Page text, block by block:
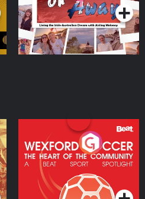
Wexford Soccer: The
Heart Of The
Community
Podcast Series